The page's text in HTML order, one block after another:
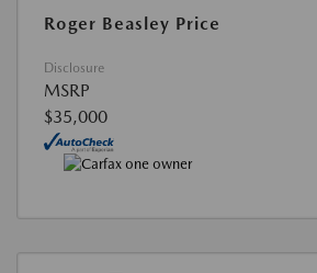
Roger Beasley Price
Disclosure
MSRP
$35,000